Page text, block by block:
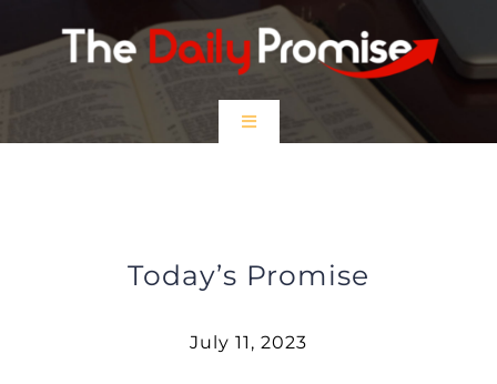
to
Toggle
Today’s Promise
July 11, 2023